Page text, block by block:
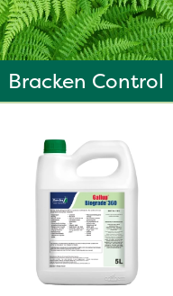
Bracken Control